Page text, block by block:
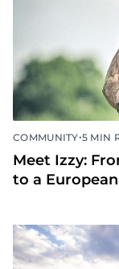
COMMUNITY•5 MIN
Meet Izzy:
to a